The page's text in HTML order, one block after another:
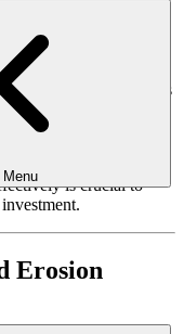
or basement due to
outdoor space
it harder for plants
or retaining walls
is crucial to
Erosion